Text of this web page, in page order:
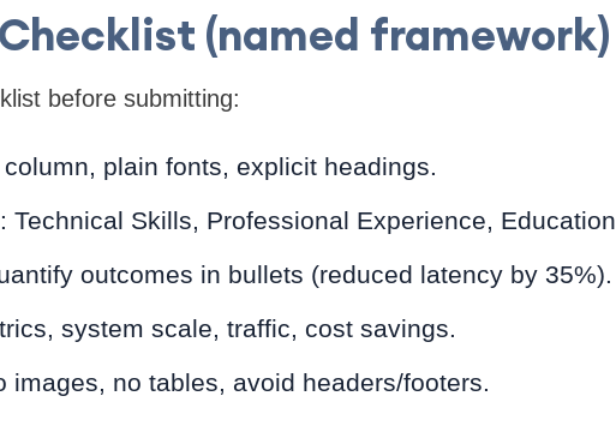
Checklist (named framework)
before submitting:
plain fonts, explicit headings.
Technical Skills, Professional Experience, Education.
outcomes in bullets (reduced latency by 35%).
system scale, traffic, cost savings.
images, no tables, avoid headers/footers.